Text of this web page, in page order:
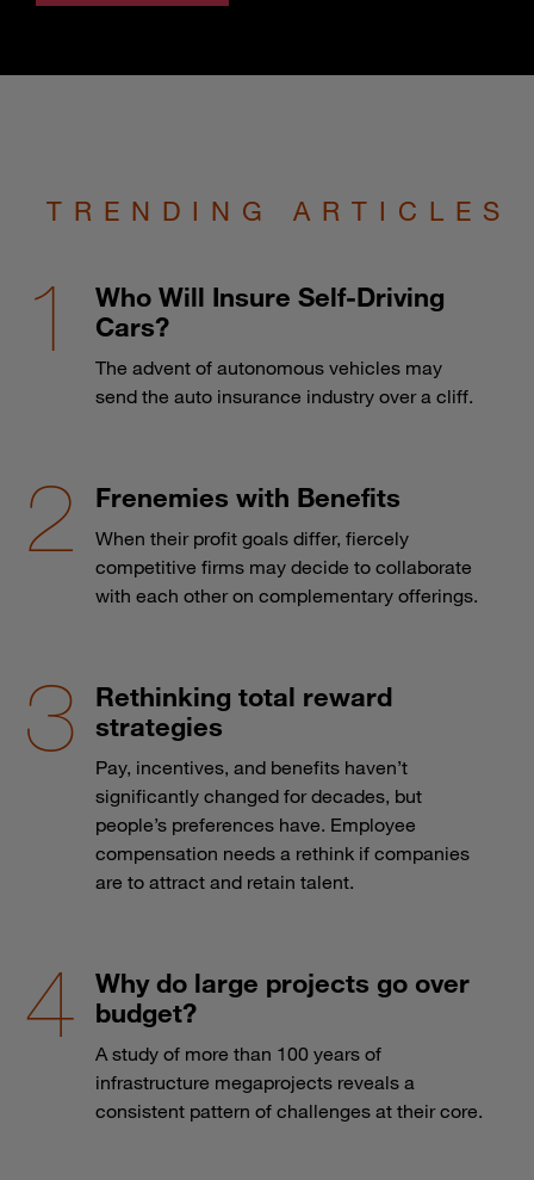
TRENDING ARTICLES
Who Will Insure Self-Driving
Cars?
The advent of autonomous vehicles may
send the auto insurance industry over a cliff.
Frenemies with Benefits
When their profit goals differ, fiercely
competitive firms may decide to collaborate
with each other on complementary offerings.
Rethinking total reward
strategies
Pay, incentives, and benefits haven’t
significantly changed for decades, but
people’s preferences have. Employee
compensation needs a rethink if companies
are to attract and retain talent.
Why do large projects go over
budget?
A study of more than 100 years of
infrastructure megaprojects reveals a
consistent pattern of challenges at their core.